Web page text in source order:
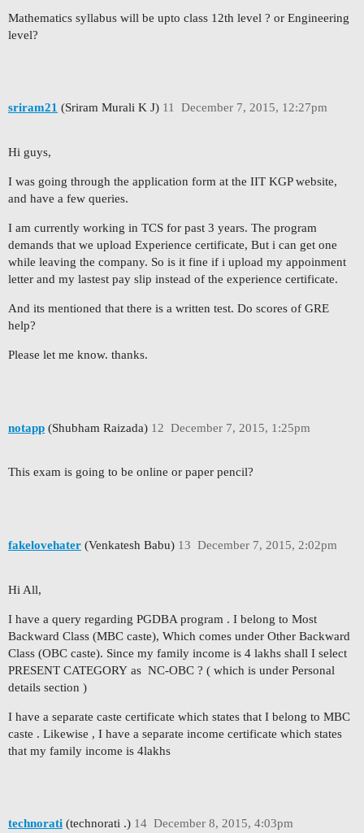
Mathematics syllabus will be upto class 12th level ? or Engineering
level?
sriram21 (Sriram Murali K J) December 7, 2015, 12:27pm
11
Hi guys,
I was going through the application form at the IIT KGP website,
and have a few queries.
I am currently working in TCS for past 3 years. The program
demands that we upload Experience certificate, But i can get one
while leaving the company. So is it fine if i upload my appoinment
letter and my lastest pay slip instead of the experience certificate.
And its mentioned that there is a written test. Do scores of GRE
help?
Please let me know. thanks.
notapp (Shubham Raizada) December 7, 2015, 1:25pm
12
This exam is going to be online or paper pencil?
fakelovehater (Venkatesh Babu) December 7, 2015, 2:02pm
13
Hi All,
I have a query regarding PGDBA program . I belong to Most
Backward Class (MBC caste), Which comes under Other Backward
Class (OBC caste). Since my family income is 4 lakhs shall I select
PRESENT CATEGORY as NC-OBC ? ( which is under Personal
details section )
I have a separate caste certificate which states that I belong to MBC
caste . Likewise , I have a separate income certificate which states
that my family income is 4lakhs
technorati (technorati .) December 8, 2015, 4:03pm
14